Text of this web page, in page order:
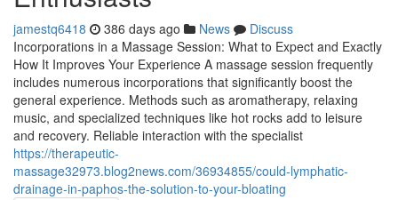
jamestq6418 386 days ago News
Discuss
Incorporations in a Massage Session: What to Expect and Exactly
How It Improves Your Experience A massage session frequently
includes numerous incorporations that significantly boost the
general experience. Methods such as aromatherapy, relaxing
music, and specialized techniques like hot rocks add to leisure
and recovery. Reliable interaction with the specialist
https://therapeutic-
massage32973.blog2news.com/36934855/could-lymphatic-
drainage-in-paphos-the-solution-to-your-bloating